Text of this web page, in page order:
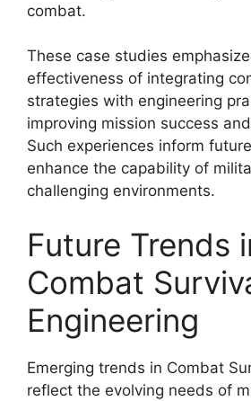
combat.
These case studies
effectiveness of integrating
strategies with engineering
improving mission success
Such experiences inform
enhance the capability of
challenging environments.
Future Trends
Combat
Engineering
Emerging trends in Combat
reflect the evolving needs of